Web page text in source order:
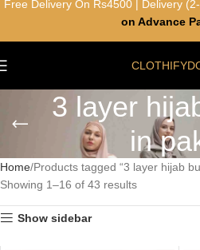
3 layer
in
Home Products tagged “3 layer hijab
Showing 1–16 of 43 results
Show sidebar
Free Delivery On Rs4500 | Delivery
on Advance